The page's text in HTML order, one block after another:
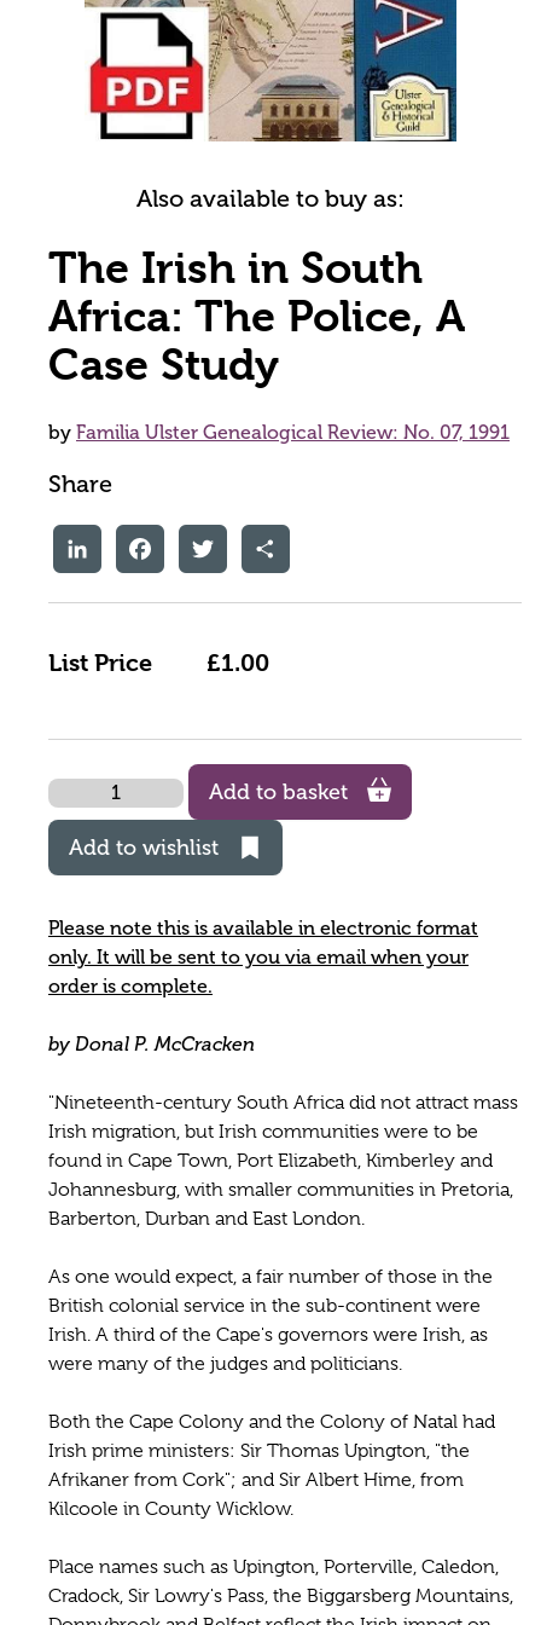
Also available to buy as:
The Irish in South
Africa: The Police, A
Case Study
by Familia Ulster Genealogical Review: No. 07, 1991
Share
LinkedInFacebookTwitter Share
List Price £1.00
Quantity
Add to basket
Add to wishlist
Please note this is available in electronic format
only. It will be sent to you via email when your
order is complete.
by Donal P. McCracken
"Nineteenth-century South Africa did not attract mass
Irish migration, but Irish communities were to be
found in Cape Town, Port Elizabeth, Kimberley and
Johannesburg, with smaller communities in Pretoria,
Barberton, Durban and East London.
As one would expect, a fair number of those in the
British colonial service in the sub-continent were
Irish. A third of the Cape's governors were Irish, as
were many of the judges and politicians.
Both the Cape Colony and the Colony of Natal had
Irish prime ministers: Sir Thomas Upington, "the
Afrikaner from Cork"; and Sir Albert Hime, from
Kilcoole in County Wicklow.
Place names such as Upington, Porterville, Caledon,
Cradock, Sir Lowry's Pass, the Biggarsberg Mountains,